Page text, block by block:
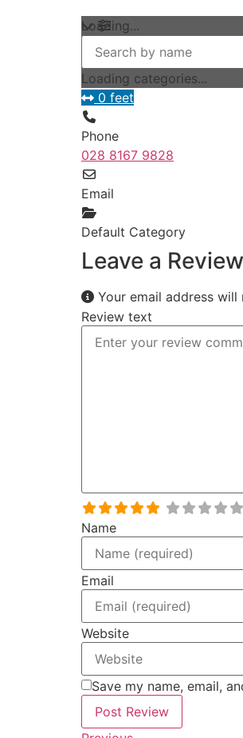
Loading...
Loading categories...
0 feet
Phone
028 8167 9828
Email
Default Category
Leave a
Your email address will
Review text
Name
Email
Website
Save my name, email,